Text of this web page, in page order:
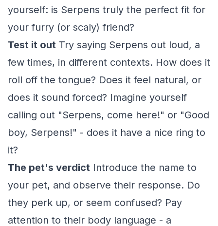
yourself: is Serpens truly the perfect fit for
your furry (or scaly) friend?
Test it out Try saying Serpens out loud, a
few times, in different contexts. How does it
roll off the tongue? Does it feel natural, or
does it sound forced? Imagine yourself
calling out "Serpens, come here!" or "Good
boy, Serpens!" - does it have a nice ring to
it?
The pet's verdict Introduce the name to
your pet, and observe their response. Do
they perk up, or seem confused? Pay
attention to their body language - a